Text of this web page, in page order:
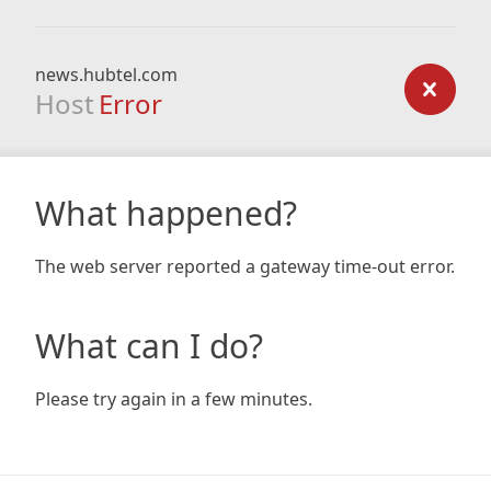
news.hubtel.com
Host Error
What happened?
The web server reported a gateway time-out error.
What can I do?
Please try again in a few minutes.